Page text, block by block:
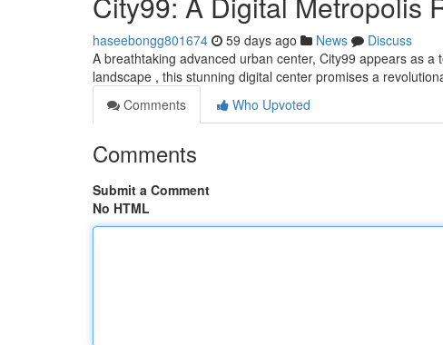
haseebongg801674 59 days ago News
Discuss
A breathtaking advanced urban center, City99 appears as
landscape , this stunning digital center promises a
Comments
Who Upvoted
Comments
Submit a Comment
No HTML